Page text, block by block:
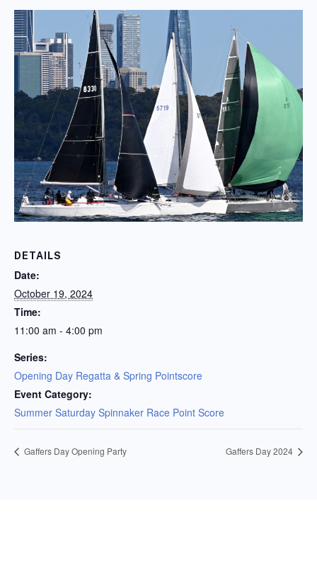
DETAILS
Date:
October 19, 2024
Time:
11:00 am - 4:00 pm
Series:
Opening Day Regatta & Spring Pointscore
Event Category:
Summer Saturday Spinnaker Race Point Score
Gaffers Day Opening Party Gaffers Day 2024